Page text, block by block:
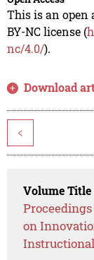
This is an open
BY-NC license (
nc/4.0/).
Download
<
Volume Title
on
Instructional